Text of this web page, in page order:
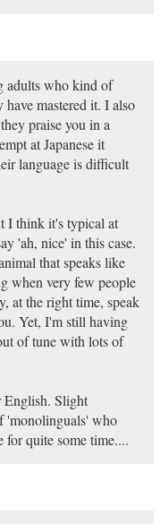
adults who kind of
mastered it. I also
praise you in a
at Japanese it
language is difficult
I think it's typical at
'ah, nice' in this case.
that speaks like
when very few people
at the right time, speak
Yet, I'm still having
of tune with lots of
English. Slight
'monolinguals' who
for quite some time....